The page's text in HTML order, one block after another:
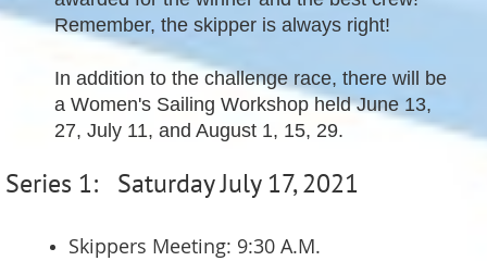
Remember, the skipper is always right!
In addition to the challenge race, there will be
a Women's Sailing Workshop held June 13,
27, July 11, and August 1, 15, 29.
Series 1: Saturday July 17, 2021
Skippers Meeting: 9:30 A.M.